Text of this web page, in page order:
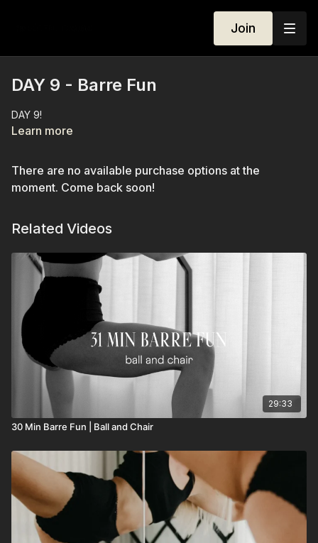
Join
DAY 9 - Barre Fun
DAY 9!
Learn more
There are no available purchase options at the
moment. Come back soon!
Related Videos
29:33
30 Min Barre Fun | Ball and Chair